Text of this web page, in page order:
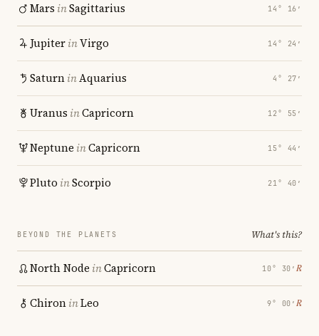
Mars inSagittarius 14° 16′
JupiterinVirgo 14° 24′
SaturninAquarius 4° 27′
Uranus inCapricorn 12° 55′
Neptune inCapricorn 15° 44′
Pluto inScorpio 21° 40′
BEYOND THE PLANETS What's this?
North Node inCapricorn 10° 30′ ℞
ChironinLeo 9° 00′ ℞